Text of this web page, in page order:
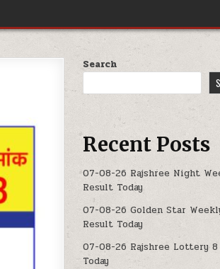
Search
Recent Posts
07-08-26 Rajshree Night
Result Today
07-08-26 Golden Star
Result Today
07-08-26 Rajshree Lottery
Today